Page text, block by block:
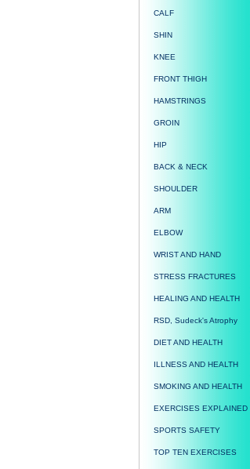
CALF
SHIN
KNEE
FRONT THIGH
HAMSTRINGS
GROIN
HIP
BACK & NECK
SHOULDER
ARM
ELBOW
WRIST AND HAND
STRESS FRACTURES
HEALING AND HEALTH
RSD, Sudeck's Atrophy
DIET AND HEALTH
ILLNESS AND HEALTH
SMOKING AND HEALTH
EXERCISES EXPLAINED
SPORTS SAFETY
TOP TEN EXERCISES